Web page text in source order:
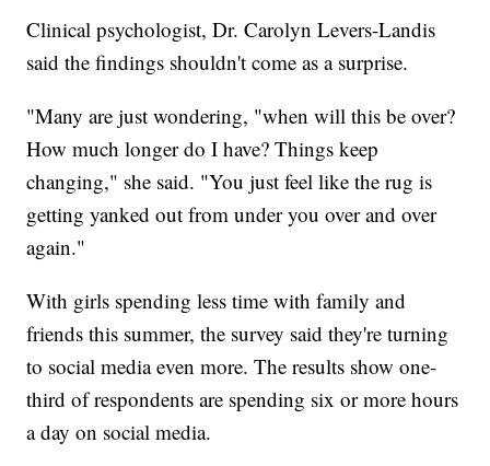
Clinical psychologist, Dr. Carolyn Levers-Landis
said the findings shouldn't come as a surprise.
"Many are just wondering, "when will this be over?
How much longer do I have? Things keep
changing," she said. "You just feel like the rug is
getting yanked out from under you over and over
again."
With girls spending less time with family and
friends this summer, the survey said they're turning
to social media even more. The results show one-
third of respondents are spending six or more hours
a day on social media.